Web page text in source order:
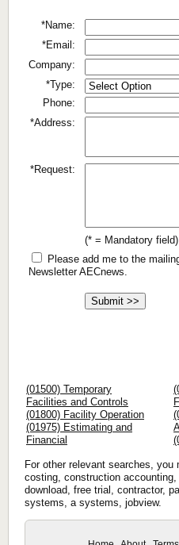
*Name:
*Email:
Company:
*Type:
Phone:
*Address:
*Request:
(* = Mandatory field)
Please add me to the
Newsletter AECnews.
(01500) Temporary
Facilities and Controls
(01800) Facility Operation
(01975) Estimating and
Financial
For other relevant searches,
costing, construction
download, free trial, contractor,
systems, a systems, jobview.